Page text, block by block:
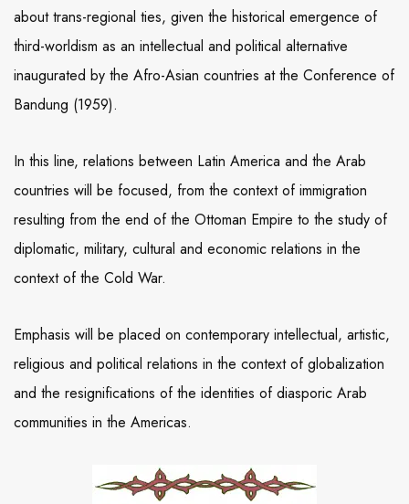
about trans-regional ties, given the historical emergence of
third-worldism as an intellectual and political alternative
inaugurated by the Afro-Asian countries at the Conference of
Bandung (1959).
In this line, relations between Latin America and the Arab
countries will be focused, from the context of immigration
resulting from the end of the Ottoman Empire to the study of
diplomatic, military, cultural and economic relations in the
context of the Cold War.
Emphasis will be placed on contemporary intellectual, artistic,
religious and political relations in the context of globalization
and the resignifications of the identities of diasporic Arab
communities in the Americas.